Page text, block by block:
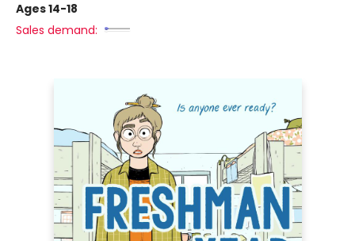
Ages 14-18
Sales demand: